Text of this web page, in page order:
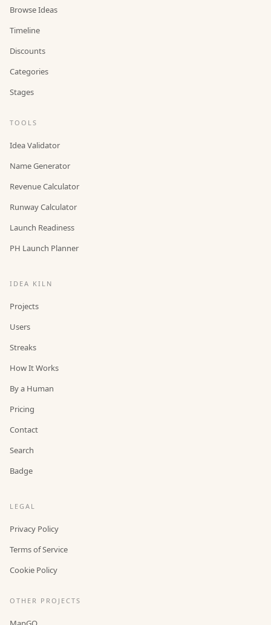
Browse Ideas
Timeline
Discounts
Categories
Stages
TOOLS
Idea Validator
Name Generator
Revenue Calculator
Runway Calculator
Launch Readiness
PH Launch Planner
IDEA KILN
Projects
Users
Streaks
How It Works
By a Human
Pricing
Contact
Search
Badge
LEGAL
Privacy Policy
Terms of Service
Cookie Policy
OTHER PROJECTS